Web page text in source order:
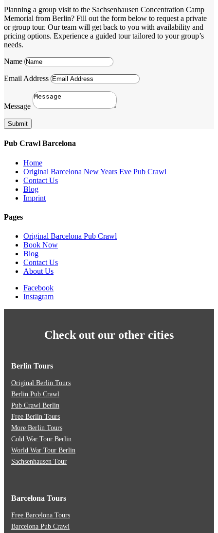
Planning a group visit to the Sachsenhausen Concentration Camp
Memorial from Berlin? Fill out the form below to request a private
or group tour. Our team will get back to you with availability and
pricing options. Experience a guided tour tailored to your group’s
needs.
Name
Email Address
Message
Submit
Pub Crawl Barcelona
Home
Original Barcelona New Years Eve Pub Crawl
Contact Us
Blog
Imprint
Pages
Original Barcelona Pub Crawl
Book Now
Blog
Contact Us
About Us
Facebook
Instagram
Check out our other cities
Berlin Tours
Original Berlin Tours
Berlin Pub Crawl
Pub Crawl Berlin
Free Berlin Tours
More Berlin Tours
Cold War Tour Berlin
World War Tour Berlin
Sachsenhausen Tour
Barcelona Tours
Free Barcelona Tours
Barcelona Pub Crawl